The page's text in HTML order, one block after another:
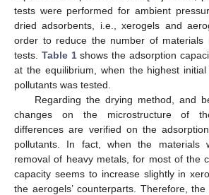
tests were performed for ambient
dried adsorbents, i.e., xerogels and
order to reduce the number of materials
tests. Table 1shows the adsorption
at the equilibrium, when the highest
pollutants was tested.
Regarding the drying method, and
changes on the microstructure of
differences are verified on the
pollutants. In fact, when the materials
removal of heavy metals, for most of the
capacity seems to increase slightly in
the aerogels’ counterparts. Therefore,